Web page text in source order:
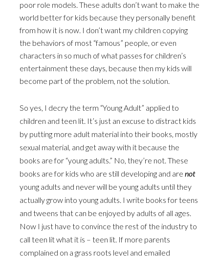
poor role models. These adults don’t want to make the
world better for kids because they personally benefit
from how it is now. I don’t want my children copying
the behaviors of most “famous” people, or even
characters in so much of what passes for children’s
entertainment these days, because then my kids will
become part of the problem, not the solution.
So yes, I decry the term “Young Adult” applied to
children and teen lit. It’s just an excuse to distract kids
by putting more adult material into their books, mostly
sexual material, and get away with it because the
books are for “young adults.” No, they’re not. These
books are for kids who are still developing and are not
young adults and never will be young adults until they
actually grow into young adults. I write books for teens
and tweens that can be enjoyed by adults of all ages.
Now I just have to convince the rest of the industry to
call teen lit what it is – teen lit. If more parents
complained on a grass roots level and emailed